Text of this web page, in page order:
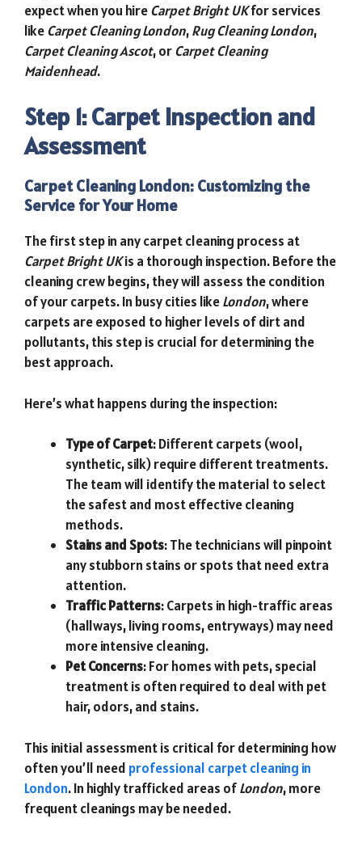
expect when you hireCarpet Bright UKfor services
likeCarpet Cleaning London,Rug Cleaning London,
Carpet Cleaning Ascot, orCarpet Cleaning
Maidenhead.
Step 1: Carpet Inspection and
Assessment
Carpet Cleaning London: Customizing the
Service for Your Home
The first step in any carpet cleaning process at
Carpet Bright UKis a thorough inspection. Before the
cleaning crew begins, they will assess the condition
of your carpets. In busy cities likeLondon, where
carpets are exposed to higher levels of dirt and
pollutants, this step is crucial for determining the
best approach.
Here’s what happens during the inspection:
Type of Carpet: Different carpets (wool,
synthetic, silk) require different treatments.
The team will identify the material to select
the safest and most effective cleaning
methods.
Stains and Spots: The technicians will pinpoint
any stubborn stains or spots that need extra
attention.
Traffic Patterns: Carpets in high-traffic areas
(hallways, living rooms, entryways) may need
more intensive cleaning.
Pet Concerns: For homes with pets, special
treatment is often required to deal with pet
hair, odors, and stains.
This initial assessment is critical for determining how
often you’ll need professional carpet cleaning in
London. In highly trafficked areas ofLondon, more
frequent cleanings may be needed.